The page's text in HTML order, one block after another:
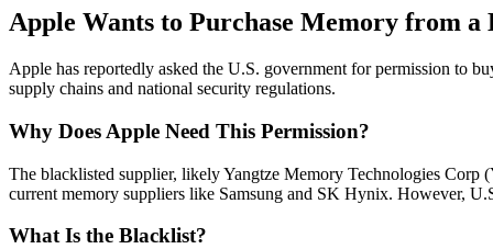
Apple Wants to Purchase Memory from a
Apple has reportedly asked the U.S. government for permission to
supply chains and national security regulations.
Why Does Apple Need This Permission?
The blacklisted supplier, likely Yangtze Memory Technologies
current memory suppliers like Samsung and SK Hynix. However,
What Is the Blacklist?